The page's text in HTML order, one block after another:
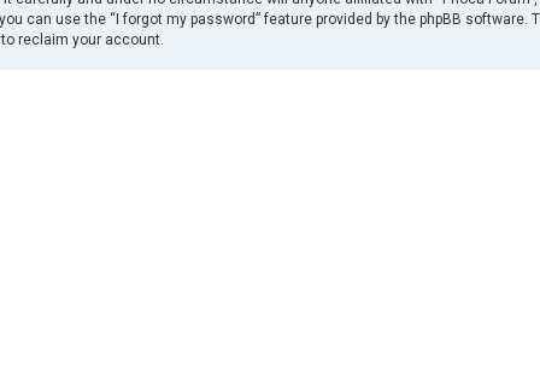
can use the “I forgot my password” feature provided by the phpBB
reclaim your account.